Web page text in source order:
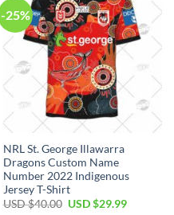
-25%
NRL St. George Illawarra
Dragons Custom Name
Number 2022 Indigenous
Jersey T-Shirt
USD $40.00 Original
USD $29.99Current